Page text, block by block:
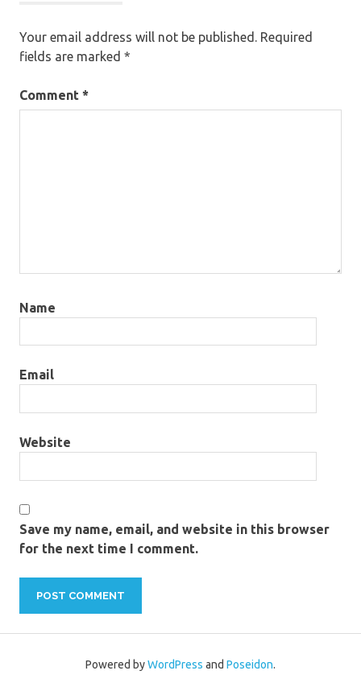
Your email address will not be published. Required
fields are marked *
Comment *
Name
Email
Website
Save my name, email, and website in this browser
for the next time I comment.
Powered byWordPress and Poseidon.